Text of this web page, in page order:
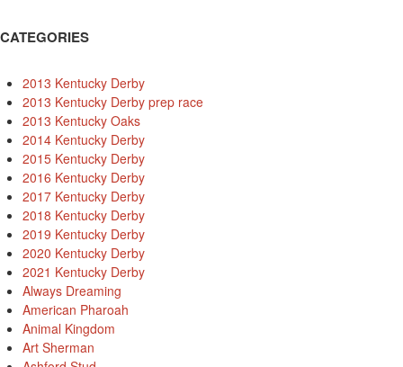
CATEGORIES
2013 Kentucky Derby
2013 Kentucky Derby prep race
2013 Kentucky Oaks
2014 Kentucky Derby
2015 Kentucky Derby
2016 Kentucky Derby
2017 Kentucky Derby
2018 Kentucky Derby
2019 Kentucky Derby
2020 Kentucky Derby
2021 Kentucky Derby
Always Dreaming
American Pharoah
Animal Kingdom
Art Sherman